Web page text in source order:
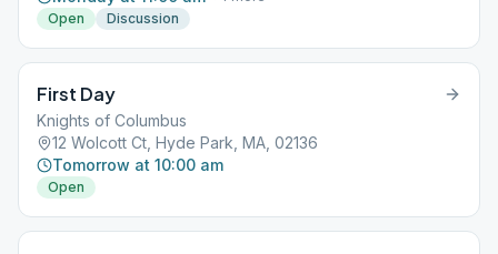
Open
Discussion
First Day
Knights of Columbus
12 Wolcott Ct, Hyde Park, MA, 02136
Tomorrow at 10:00 am
Open